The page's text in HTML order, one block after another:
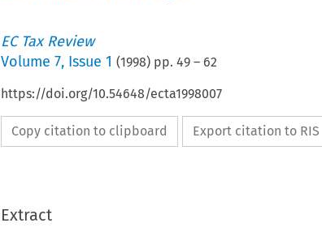
EC Tax Review
Volume 7, Issue 1 (1998) pp. 49– 62
https://doi.org/10.54648/ecta1998007
Copy citation to clipboard Export citation to RIS
Extract